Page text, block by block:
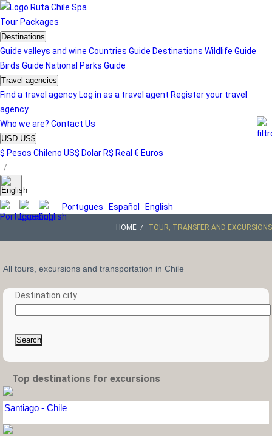
Tour Packages
Destinations
Guide valleys and wine Countries Guide Destinations Wildlife Guide
Birds Guide National Parks Guide
Travel agencies
Find a travel agency Log in as a travel agent Register your travel
agency
Who we are? Contact Us
USD US$
$ Pesos Chileno US$ Dolar R$ Real € Euros
/
Portugues Español English
HOME TOUR, TRANSFER AND EXCURSIONS
All tours, excursions and transportation in Chile
Destination city
Search
Top destinations for excursions
Santiago - Chile